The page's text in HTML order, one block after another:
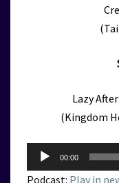
Lazy
(Kingdom
Audio
Player
00:00
Podcast: Play in